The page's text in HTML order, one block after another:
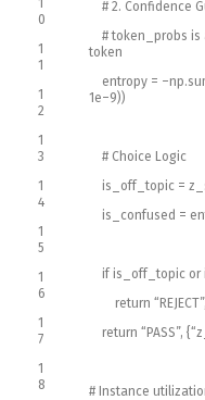
0
1
1
1
2
1
3
1
4
1
5
1
6
1
7
1
8
# 2. Confidence
# token_probs is
token
entropy = –np.
1e–9))
# Choice Logic
is_off_topic =
is_confused =
if is_off_topic or
return “REJECT”,
return “PASS”, {
# Instance